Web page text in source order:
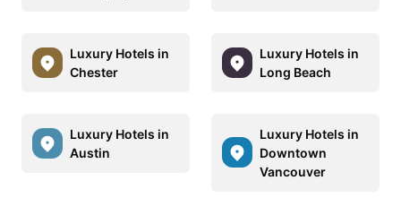
Luxury Hotels in
Chester
Luxury Hotels in
Long Beach
Luxury Hotels in
Austin
Luxury Hotels in
Downtown
Vancouver